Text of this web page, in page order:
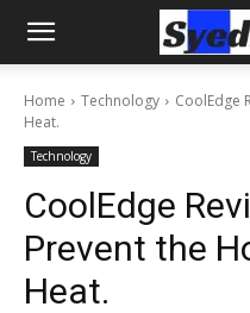
Home Technology
CoolEdge
Heat.
Technology
CoolEdge
Prevent the
Heat.